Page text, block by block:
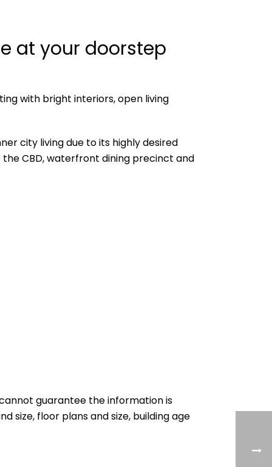
at your doorstep
with bright interiors, open living
city living due to its highly desired
CBD, waterfront dining precinct and
guarantee the information is
size, floor plans and size, building age